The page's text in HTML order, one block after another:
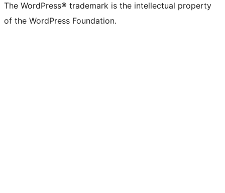
The WordPress® trademark is the intellectual property
of the WordPress Foundation.